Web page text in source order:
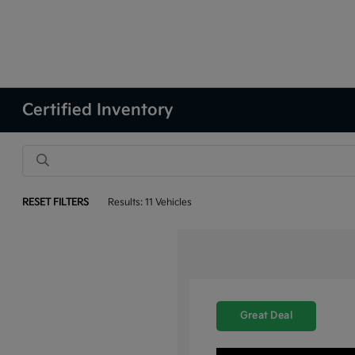
Certified Inventory
RESET FILTERS Results: 11 Vehicles
Great Deal